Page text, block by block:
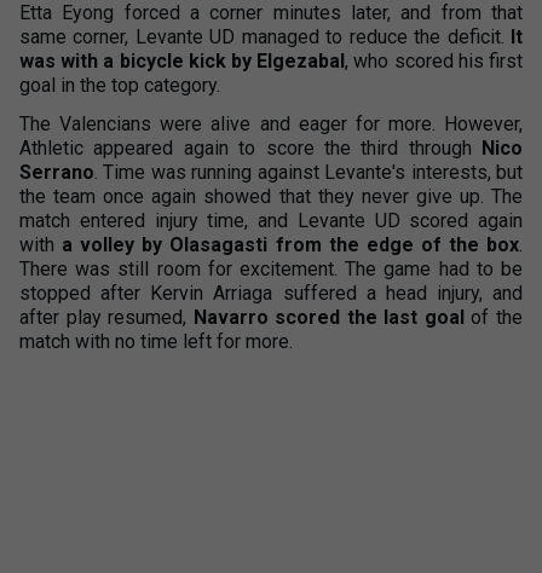
Etta Eyong forced a corner minutes later, and from that
same corner, Levante UD managed to reduce the deficit. It
was with a bicycle kick by Elgezabal, who scored his first
goal in the top category.
The Valencians were alive and eager for more. However,
Athletic appeared again to score the third through Nico
Serrano. Time was running against Levante's interests, but
the team once again showed that they never give up. The
match entered injury time, and Levante UD scored again
with a volley by Olasagasti from the edge of the box.
There was still room for excitement. The game had to be
stopped after Kervin Arriaga suffered a head injury, and
after play resumed, Navarro scored the last goalof the
match with no time left for more.